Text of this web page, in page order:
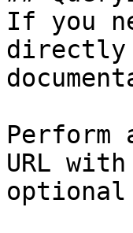
If you
directly
Perform
URL